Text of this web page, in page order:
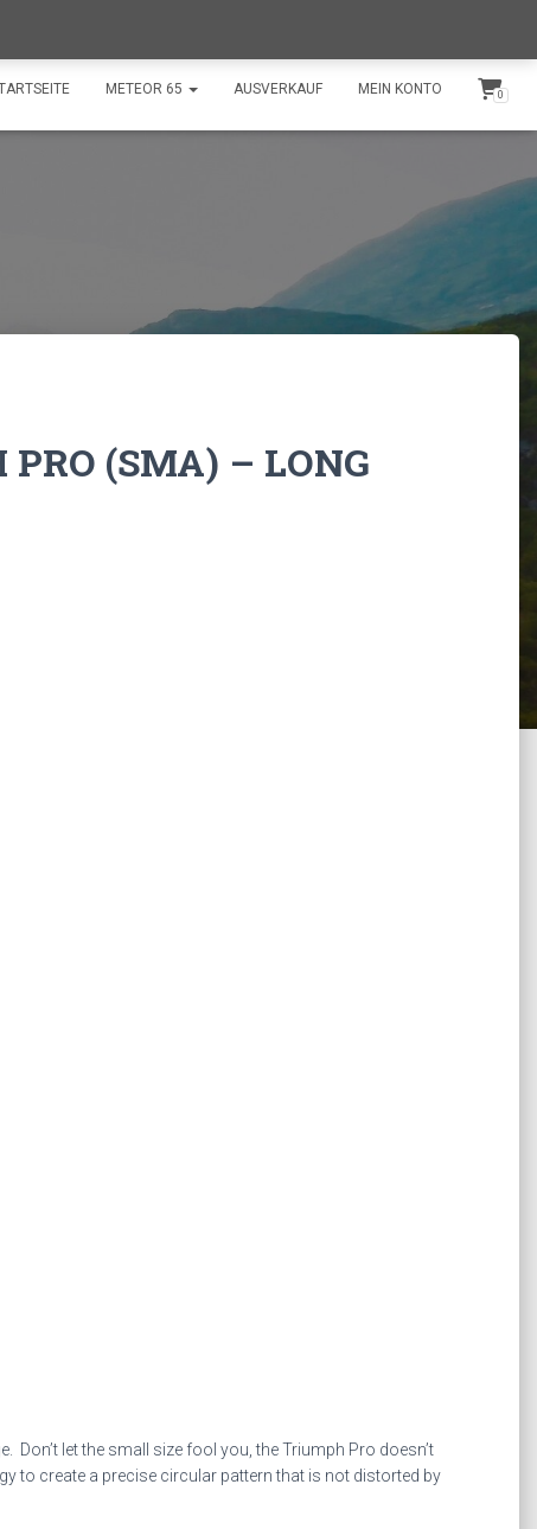
METEOR 65 AUSVERKAUF MEIN KONTO 0
(SMA) – LONG
let the small size fool you, the Triumph Pro doesn’t
to create a precise circular pattern that is not distorted by